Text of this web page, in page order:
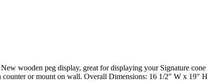
wooden peg display, great for displaying your Signature cone
counter or mount on wall. Overall Dimensions: 16 1/2" W x 19" H